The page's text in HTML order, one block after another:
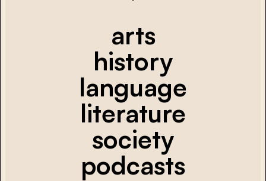
arts
history
language
literature
society
podcasts